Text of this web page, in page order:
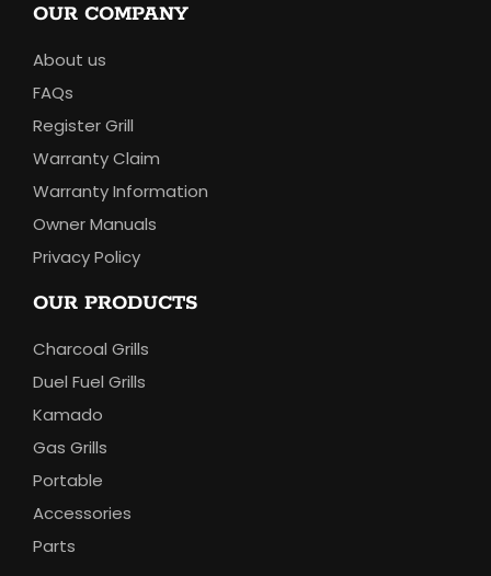
OUR COMPANY
About us
FAQs
Register Grill
Warranty Claim
Warranty Information
Owner Manuals
Privacy Policy
OUR PRODUCTS
Charcoal Grills
Duel Fuel Grills
Kamado
Gas Grills
Portable
Accessories
Parts